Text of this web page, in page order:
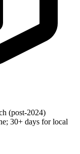
(post-2024)
30+ days for local